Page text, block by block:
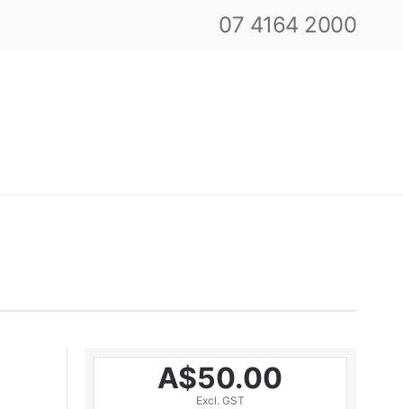
07 4164 2000
A$50.00
Excl. GST